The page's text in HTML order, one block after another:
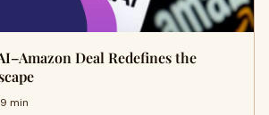
Deal Redefines the
min